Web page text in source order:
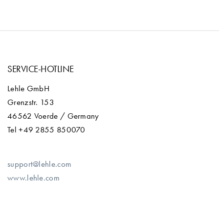
SERVICE-HOTLINE
Lehle GmbH
Grenzstr. 153
46562 Voerde / Germany
Tel +49 2855 850070
support@lehle.com
www.lehle.com